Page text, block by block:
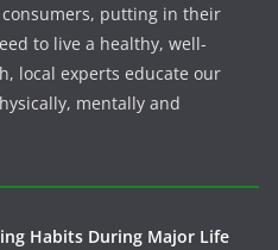
putting in their
to live a healthy, well-
local experts educate our
mentally and
Habits During Major Life